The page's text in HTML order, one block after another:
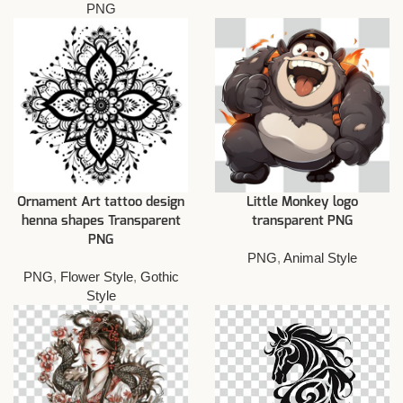
PNG
Ornament Art tattoo design
henna shapes Transparent
PNG
PNG, Flower Style, Gothic
Style
Little Monkey logo
transparent PNG
PNG, Animal Style